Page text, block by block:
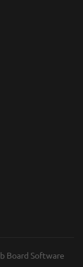
Board Software